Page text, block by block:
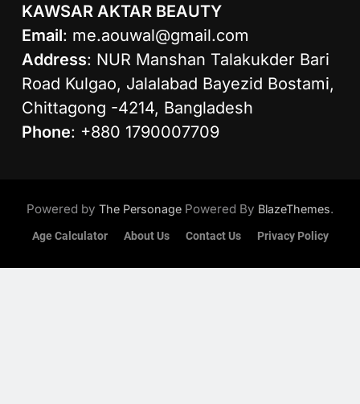
KAWSAR AKTAR BEAUTY
Email: me.aouwal@gmail.com
Address: NUR Manshan Talakukder Bari
Road Kulgao, Jalalabad Bayezid Bostami,
Chittagong -4214, Bangladesh
Phone: +880 1790007709
Powered by The Personage Powered By BlazeThemes.
Age Calculator About Us Contact Us Privacy Policy